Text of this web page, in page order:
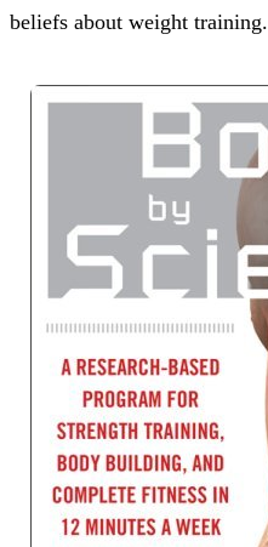
beliefs about weight training.